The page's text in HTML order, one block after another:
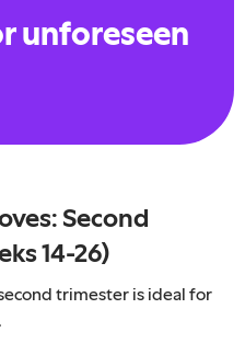
unforeseen
Second
14-26)
trimester is ideal for